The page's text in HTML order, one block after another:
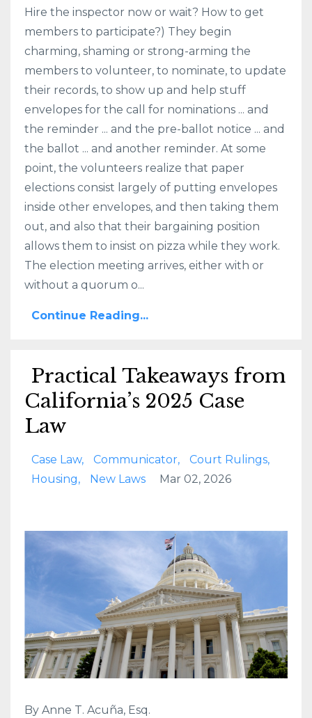
Hire the inspector now or wait? How to get
members to participate?) They begin
charming, shaming or strong-arming the
members to volunteer, to nominate, to update
their records, to show up and help stuff
envelopes for the call for nominations ... and
the reminder ... and the pre-ballot notice ... and
the ballot ... and another reminder. At some
point, the volunteers realize that paper
elections consist largely of putting envelopes
inside other envelopes, and then taking them
out, and also that their bargaining position
allows them to insist on pizza while they work.
The election meeting arrives, either with or
without a quorum o...
Continue Reading...
Practical Takeaways from
California’s 2025 Case
Law
Case Law Communicator
Court Rulings
Housing
New Laws Mar 02, 2026
By Anne T. Acuña, Esq.